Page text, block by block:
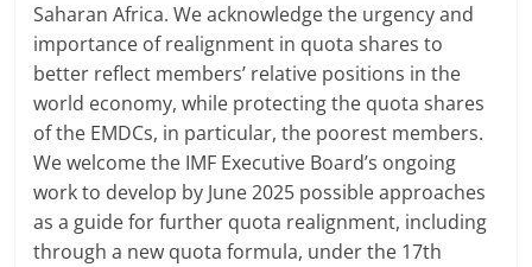
Saharan Africa. We acknowledge the urgency and
importance of realignment in quota shares to
better reflect members’ relative positions in the
world economy, while protecting the quota shares
of the EMDCs, in particular, the poorest members.
We welcome the IMF Executive Board’s ongoing
work to develop by June 2025 possible approaches
as a guide for further quota realignment, including
through a new quota formula, under the 17th